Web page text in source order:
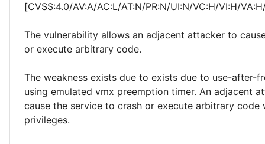
[CVSS:4.0/AV:A/AC:L/AT:N/PR:N/UI:N/VC:H/VI:H/
The vulnerability allows an adjacent attacker to
or execute arbitrary code.
The weakness exists due to exists due to use-after-
using emulated vmx preemption timer. An adjacent
cause the service to crash or execute arbitrary code
privileges.